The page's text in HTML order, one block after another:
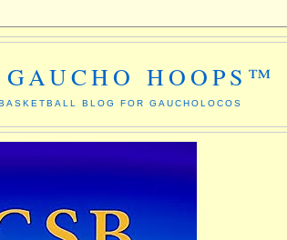
HOOPS™
BLOG FOR GAUCHOLOCOS